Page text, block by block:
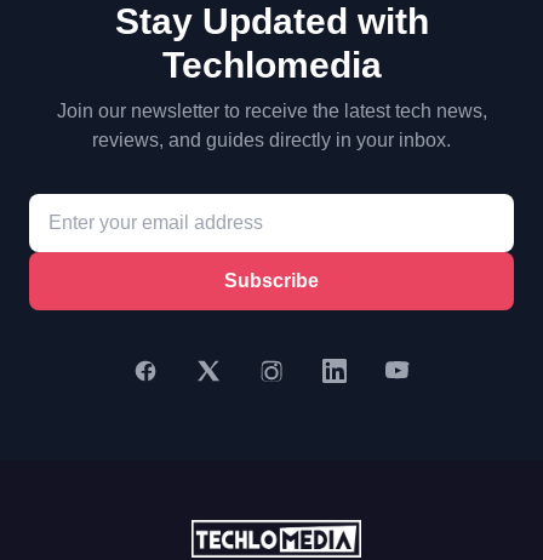
Stay Updated with
Techlomedia
Join our newsletter to receive the latest tech news,
reviews, and guides directly in your inbox.
Subscribe